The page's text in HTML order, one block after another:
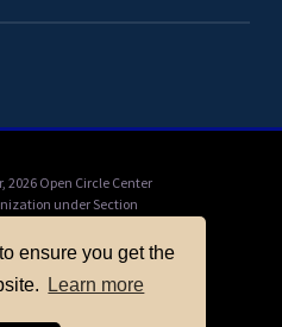
ensure you get the
Learn more
2026 Open Circle Center
under Section
Mail check payable to
PO Box 11201, Berkeley,
online here.